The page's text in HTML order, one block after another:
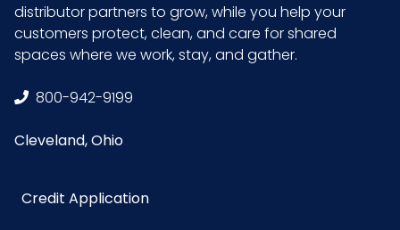
distributor partners to grow, while you help your
customers protect, clean, and care for shared
spaces where we work, stay, and gather.
800-942-9199
Cleveland, Ohio
Credit Application